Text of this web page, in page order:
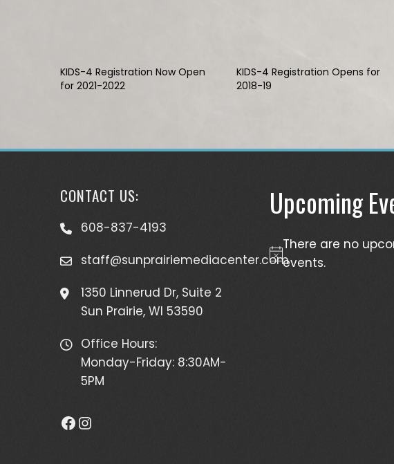
KIDS-4 Registration Now Open
for 2021-2022
KIDS-4 Registration Opens for
2018-19
CONTACT US:
608-837-4193
staff@sunprairiemediacenter.com
1350 Linnerud Dr, Suite 2
Sun Prairie, WI 53590
Office Hours:
Monday-Friday: 8:30AM-
5PM
Facebook
Instagram
Upcoming
Notice
There are no
events.